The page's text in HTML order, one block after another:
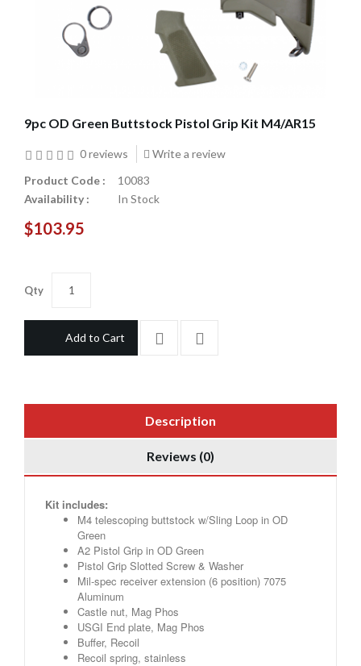
9pc OD Green Buttstock Pistol Grip Kit M4/AR15
0 reviews
Write a review
Product Code :
10083
Availability :
In Stock
$103.95
Qty
Add to Cart
Description
Reviews (0)
Kit includes:
M4 telescoping buttstock w/Sling Loop in OD
Green
A2 Pistol Grip in OD Green
Pistol Grip Slotted Screw & Washer
Mil-spec receiver extension (6 position) 7075
Aluminum
Castle nut, Mag Phos
USGI End plate, Mag Phos
Buffer, Recoil
Recoil spring, stainless